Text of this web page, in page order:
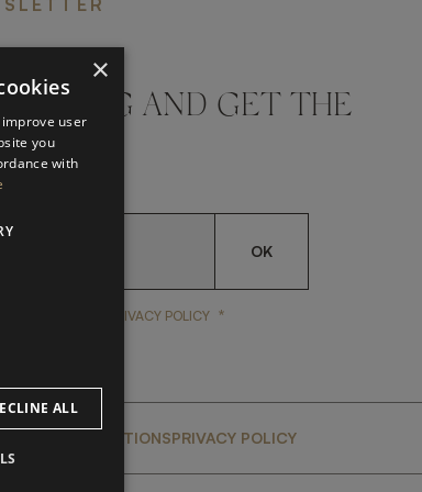
THING AND GET THE
OK
FRATO'S YES, I HAVE READ AND ACCEPT FRATO'S
PRIVACY POLICY *
& CONDITIONSPRIVACY POLICY
×
user
you
with
ALL